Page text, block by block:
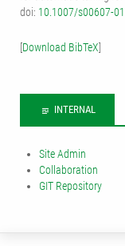
doi: 10.1007/s00607-
[Download BibTeX]
INTERNAL
Site Admin
Collaboration
GIT Repository